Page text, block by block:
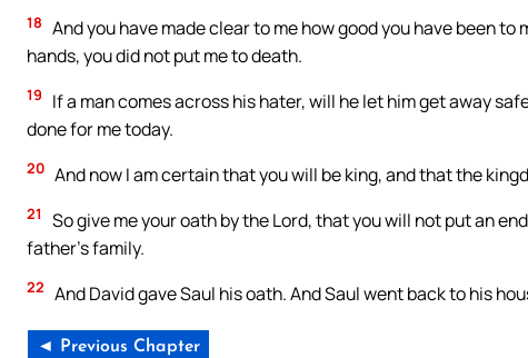
18 And you have made clear to me how good you have been
hands, you did not put me to death.
19
If a man comes across his hater, will he let him get away
done for me today.
20 And now I am certain that you will be king, and that the
21
So give me your oath by the Lord, that you will not put an
father’s family.
22 And David gave Saul his oath. And Saul went back to his
◄ Previous Chapter